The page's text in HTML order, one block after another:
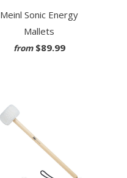
Meinl Sonic Energy
Mallets
from $89.99